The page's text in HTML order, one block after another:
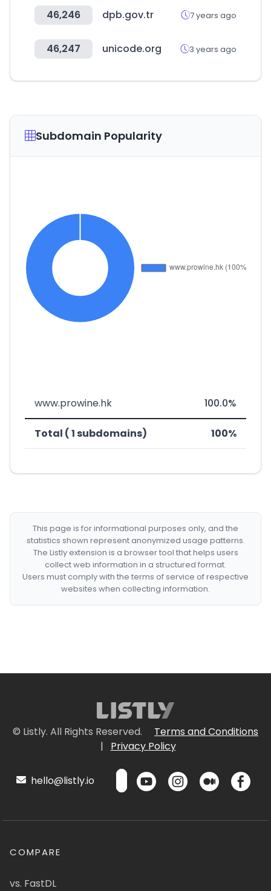
46,246 dpb.gov.tr 7 years ago
46,247 unicode.org 3 years ago
Subdomain Popularity
www.prowine.hk 100.0%
Total ( 1 subdomains) 100%
This page is for informational purposes only, and the
statistics shown represent anonymized usage patterns.
The Listly extension is a browser tool that helps users
collect web information in a structured format.
Users must comply with the terms of service of respective
websites when collecting information.
© Listly. All Rights Reserved.
Terms and Conditions
|
Privacy Policy
hello@listly.io
COMPARE
vs. FastDL